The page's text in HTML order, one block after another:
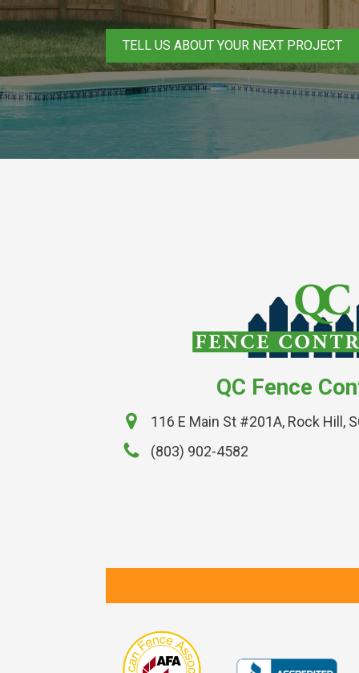
TELL US ABOUT YOUR NEXT PROJECT
QC Fence
116 E Main St #201A, Rock Hill,
(803) 902-4582